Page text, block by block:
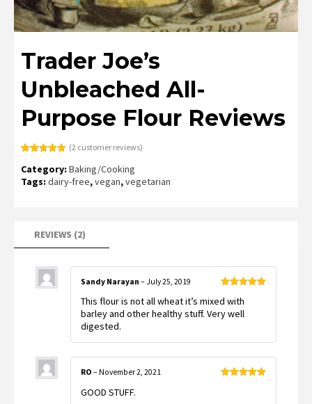
Trader Joe’s
Unbleached All-
Purpose Flour Reviews
out of 5
based on
customer
(2 customer reviews)
Category: Baking/Cooking
Tags: dairy-free,vegan,vegetarian
REVIEWS (2)
of 5
Sandy Narayan – July 25, 2019
This flour is not all wheat it’s mixed with
barley and other healthy stuff. Very well
digested.
RO – November 2, 2021
GOOD STUFF.